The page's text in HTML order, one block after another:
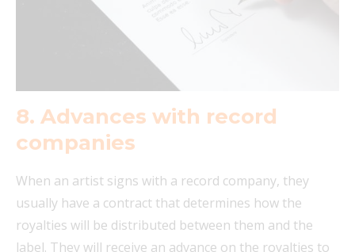
8. Advances with record
companies
When an artist signs with a record company, they
usually have a contract that determines how the
royalties will be distributed between them and the
label. They will receive an advance on the royalties to